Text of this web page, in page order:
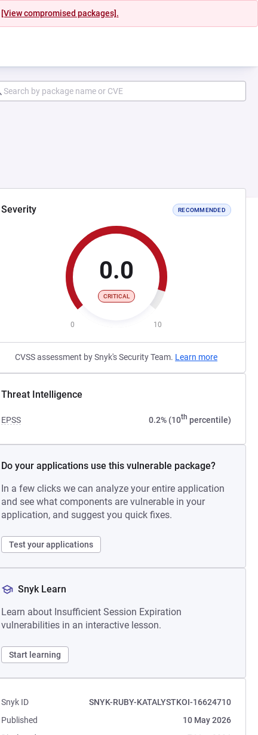
[View compromised packages].
Severity RECOMMENDED
0.0
CRITICAL
0 10
CVSS assessment by Snyk's Security Team. Learn more
Threat Intelligence
EPSS 0.2% (10th percentile)
Do your applications use this vulnerable package?
In a few clicks we can analyze your entire application
and see what components are vulnerable in your
application, and suggest you quick fixes.
Test your applications
Snyk Learn
Learn about Insufficient Session Expiration
vulnerabilities in an interactive lesson.
Start learning
Snyk ID
SNYK-RUBY-KATALYSTKOI-16624710
Published
10 May 2026